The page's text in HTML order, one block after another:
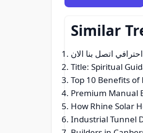
Similar
Title: Spiritual
Top 10 Benefits
Premium Manual
How Rhine Solar
Industrial Tunnel